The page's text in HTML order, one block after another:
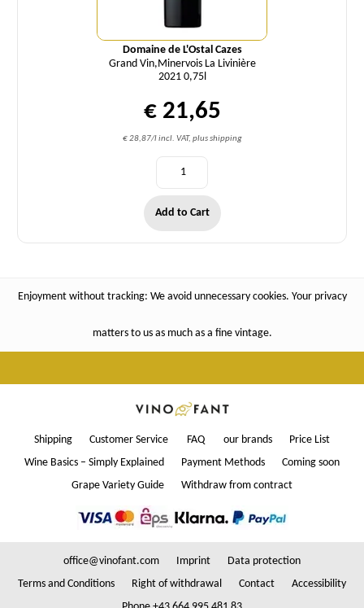
Domaine de L'Ostal Cazes
Grand Vin,Minervois La Livinière
2021 0,75l
€ 21,65
€ 28,87/l incl. VAT, plus shipping
Add to Cart
Enjoyment without tracking: We avoid unnecessary cookies. Your privacy
matters to us as much as a fine vintage.
Shipping Customer Service FAQ our brands
Price List
Wine Basics – Simply Explained
Payment Methods
Coming soon
Grape Variety Guide
Withdraw from contract
office@vinofant.com Imprint
Data protection
Terms and Conditions
Right of withdrawal Contact
Accessibility